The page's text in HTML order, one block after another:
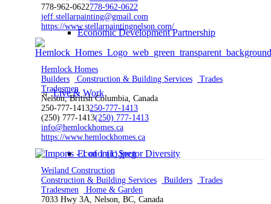
Economic Development Partnership
Live & Work
Economic Sector Diversity
778-962-0622778-962-0622
jeff.stellarpainting@gmail.com
https://www.stellarpaintingnelson.com/
Hemlock Homes
Builders
Construction & Building Services
Trades
Tradesmen
Nelson, British Columbia, Canada
250-777-1413250-777-1413
(250) 777-1413(250) 777-1413
info@hemlockhomes.ca
https://www.hemlockhomes.ca
Weiland Construction
Construction & Building Services
Builders
Trades
Tradesmen
Home & Garden
7033 Hwy 3A, Nelson, BC, Canada